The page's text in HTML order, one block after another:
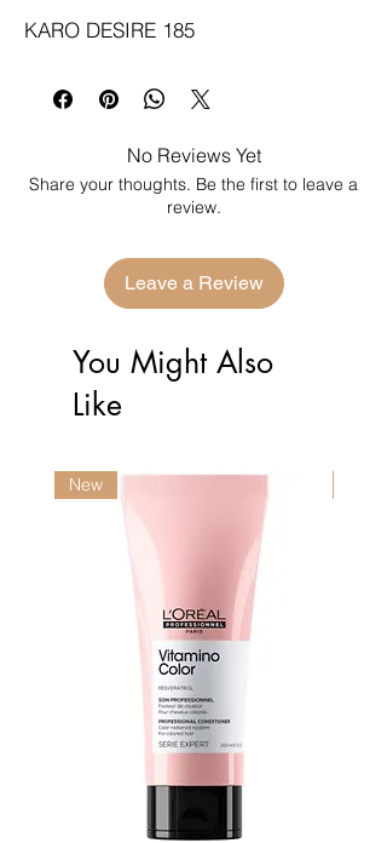
KARO DESIRE 185
No Reviews Yet
Share your thoughts. Be the first to leave a
review.
Leave a Review
You Might Also
Like
New